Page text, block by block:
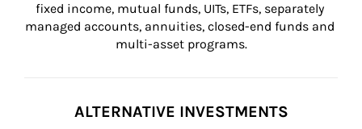
fixed income, mutual funds, UITs, ETFs, separately
managed accounts, annuities, closed-end funds and
multi-asset programs.
ALTERNATIVE INVESTMENTS